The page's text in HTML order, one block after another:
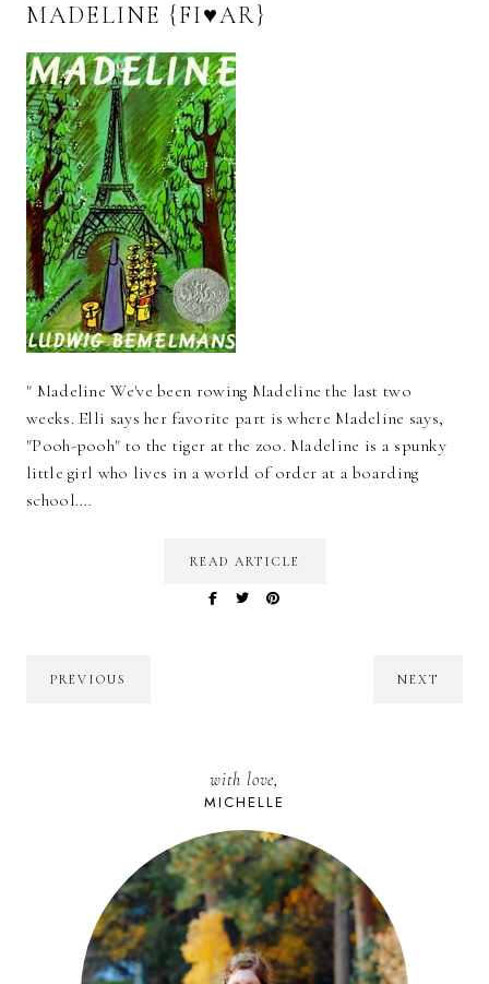
MADELINE {FI♥AR}
" Madeline We've been rowing Madeline the last two
weeks. Elli says her favorite part is where Madeline says,
"Pooh-pooh" to the tiger at the zoo. Madeline is a spunky
little girl who lives in a world of order at a boarding
school.…
READ ARTICLE
PREVIOUS NEXT
with love,
MICHELLE